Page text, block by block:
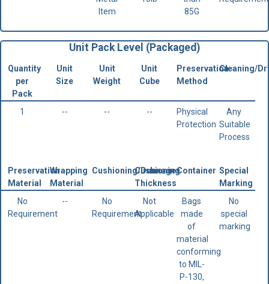
Item
85G
Unit Pack Level (Packaged)
Quantity
per
Pack
Unit
Size
Unit
Weight
Unit
Cube
Preservation
Method
Cleaning/
1 -- -- --
Physical
Protection
Any
Suitable
Process
Preservation
Material
Wrapping
Material
Cushioning/Dunnage
Cushioning
Thickness
Container Special
Marking
No
Requirement
--
No
Requirement
Not
Applicable
Bags
made
of
material
conforming
to MIL-
P-130,
No
special
marking